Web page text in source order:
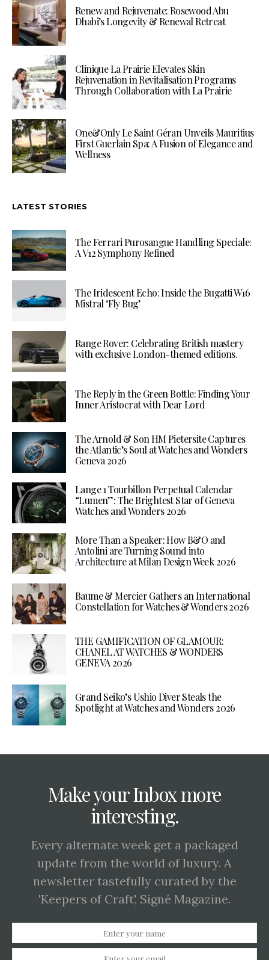
Renew and Rejuvenate: Rosewood Abu
Dhabi’s Longevity & Renewal Retreat
Clinique La Prairie Elevates Skin
Rejuvenation in Revitalisation Programs
Through Collaboration with La Prairie
One&Only Le Saint Géran Unveils Mauritius
First Guerlain Spa: A Fusion of Elegance and
Wellness
LATEST STORIES
The Ferrari Purosangue Handling Speciale:
A V12 Symphony Refined
The Iridescent Echo: Inside the Bugatti W16
Mistral ‘Fly Bug’
Range Rover: Celebrating British mastery
with exclusive London-themed editions.
The Reply in the Green Bottle: Finding Your
Inner Aristocrat with Dear Lord
The Arnold & Son HM Pietersite Captures
the Atlantic’s Soul at Watches and Wonders
Geneva 2026
Lange 1 Tourbillon Perpetual Calendar
“Lumen”: The Brightest Star of Geneva
Watches and Wonders 2026
More Than a Speaker: How B&O and
Antolini are Turning Sound into
Architecture at Milan Design Week 2026
Baume & Mercier Gathers an International
Constellation for Watches & Wonders 2026
THE GAMIFICATION OF GLAMOUR:
CHANEL AT WATCHES & WONDERS
GENEVA 2026
Grand Seiko’s Ushio Diver Steals the
Spotlight at Watches and Wonders 2026
Make your Inbox more
interesting.
Every alternate week get a packaged
update from the world of luxury. A
newsletter tastefully curated by the
'Keepers of Craft', Signé Magazine.